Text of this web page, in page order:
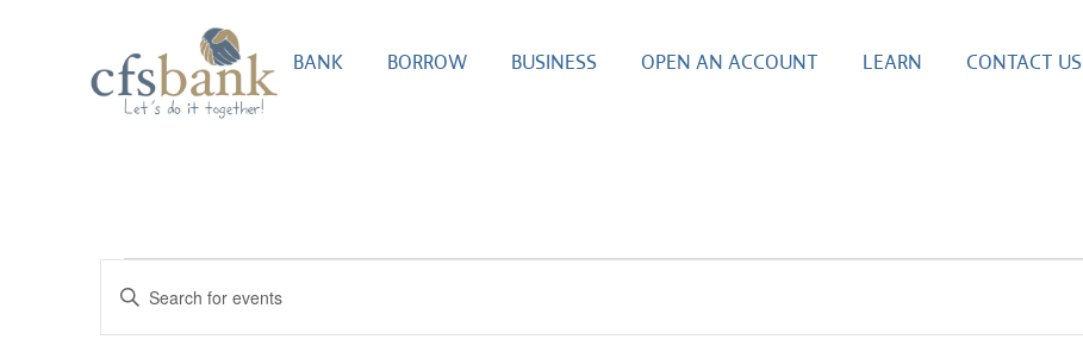
BANK BORROW BUSINESS OPEN AN ACCOUNT LEARN CONTACT US
Events
Search
Enter